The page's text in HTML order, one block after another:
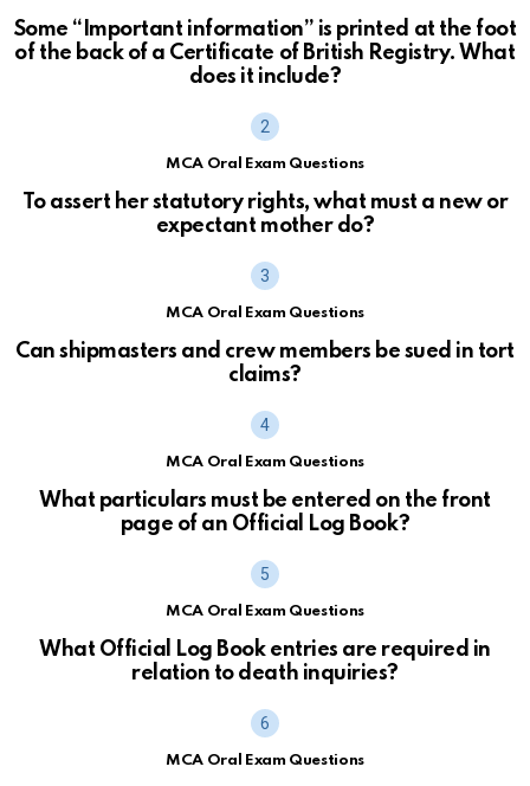
Some “Important information” is printed at the foot
of the back of a Certificate of British Registry. What
does it include?
MCA Oral Exam Questions
To assert her statutory rights, what must a new or
expectant mother do?
MCA Oral Exam Questions
Can shipmasters and crew members be sued in tort
claims?
MCA Oral Exam Questions
What particulars must be entered on the front
page of an Official Log Book?
MCA Oral Exam Questions
What Official Log Book entries are required in
relation to death inquiries?
MCA Oral Exam Questions